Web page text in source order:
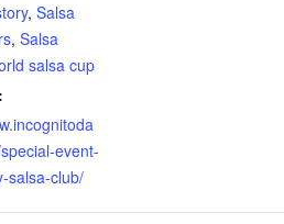
, Salsa
, Salsa
salsa cup
event-
salsa-club/